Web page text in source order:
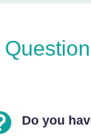
Do you